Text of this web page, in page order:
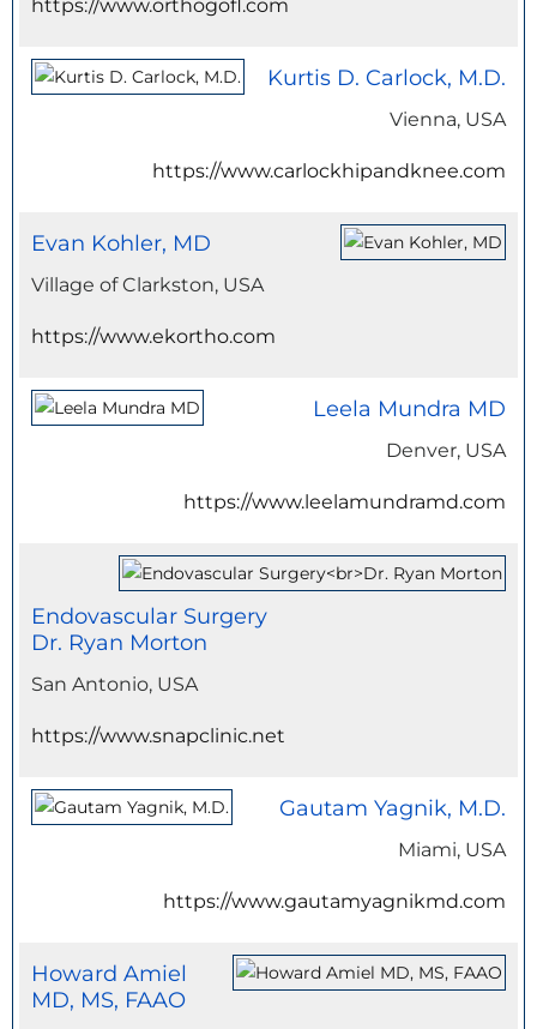
https://www.orthogofl.com
Kurtis D. Carlock, M.D.
Vienna, USA
https://www.carlockhipandknee.com
Evan Kohler, MD
Village of Clarkston, USA
https://www.ekortho.com
Leela Mundra MD
Denver, USA
https://www.leelamundramd.com
Endovascular Surgery
Dr. Ryan Morton
San Antonio, USA
https://www.snapclinic.net
Gautam Yagnik, M.D.
Miami, USA
https://www.gautamyagnikmd.com
Howard Amiel
MD, MS, FAAO